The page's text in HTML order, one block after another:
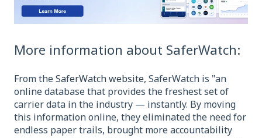
More information about SaferWatch:
From theSaferWatch website, SaferWatch is "an
online database that provides the freshest set of
carrier data in the industry — instantly. By moving
this information online, they eliminated the need for
endless paper trails, brought more accountability